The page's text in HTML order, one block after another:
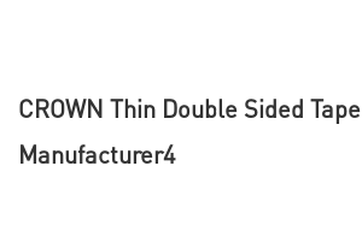
CROWN Thin Double Sided Tape
Manufacturer4